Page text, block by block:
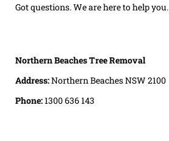
Got questions. We are here to help you.
Northern Beaches Tree Removal
Address:Northern Beaches NSW 2100
Phone:1300 636 143